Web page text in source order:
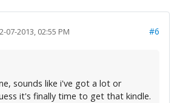
07-2013, 02:55 PM #6
sounds like i've got a lot or
it's finally time to get that kindle.